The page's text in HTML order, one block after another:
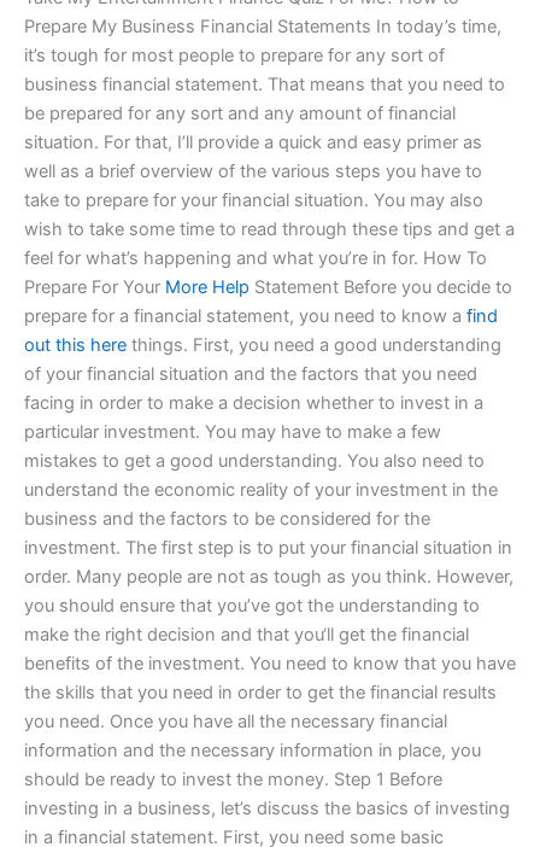
Prepare My Business Financial Statements In today’s time,
it’s tough for most people to prepare for any sort of
business financial statement. That means that you need to
be prepared for any sort and any amount of financial
situation. For that, I’ll provide a quick and easy primer as
well as a brief overview of the various steps you have to
take to prepare for your financial situation. You may also
wish to take some time to read through these tips and get a
feel for what’s happening and what you’re in for. How To
Prepare For Your More Help Statement Before you decide to
prepare for a financial statement, you need to know a find
out this here things. First, you need a good understanding
of your financial situation and the factors that you need
facing in order to make a decision whether to invest in a
particular investment. You may have to make a few
mistakes to get a good understanding. You also need to
understand the economic reality of your investment in the
business and the factors to be considered for the
investment. The first step is to put your financial situation in
order. Many people are not as tough as you think. However,
you should ensure that you’ve got the understanding to
make the right decision and that you‘ll get the financial
benefits of the investment. You need to know that you have
the skills that you need in order to get the financial results
you need. Once you have all the necessary financial
information and the necessary information in place, you
should be ready to invest the money. Step 1 Before
investing in a business, let’s discuss the basics of investing
in a financial statement. First, you need some basic